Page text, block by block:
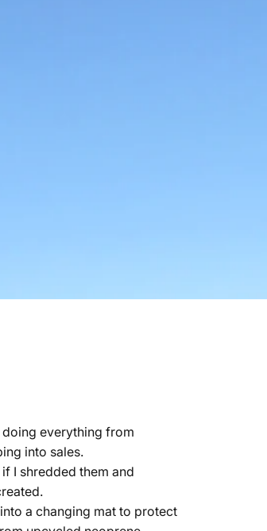
everything from
into sales.
I shredded them and
a changing mat to protect